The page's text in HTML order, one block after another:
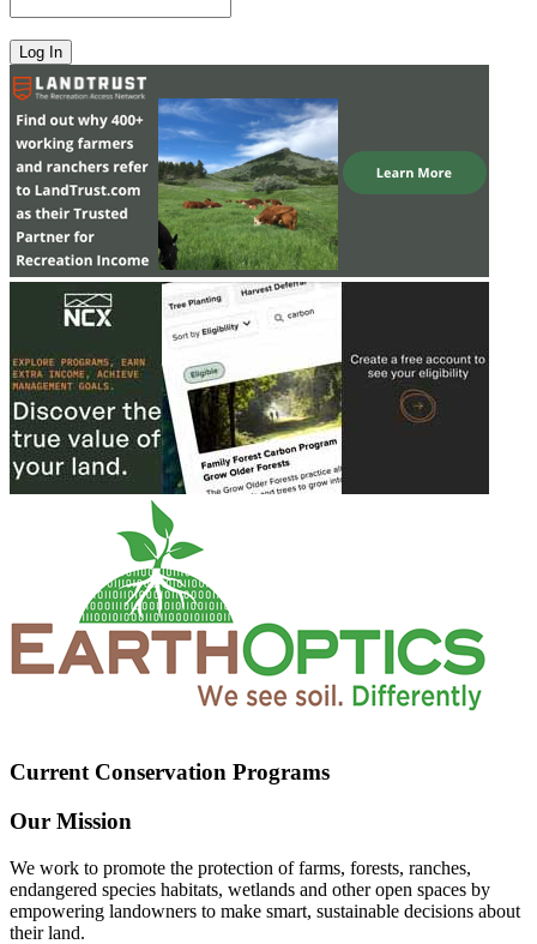
Current Conservation Programs
Our Mission
We work to promote the protection of farms, forests, ranches,
endangered species habitats, wetlands and other open spaces by
empowering landowners to make smart, sustainable decisions about
their land.